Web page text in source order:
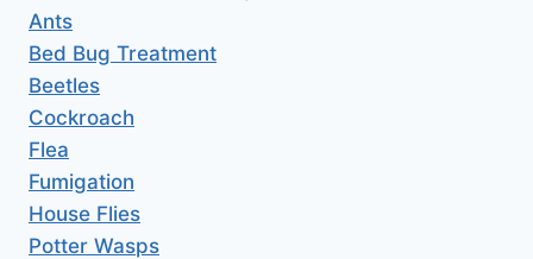
Ants
Bed Bug Treatment
Beetles
Cockroach
Flea
Fumigation
House Flies
Potter Wasps